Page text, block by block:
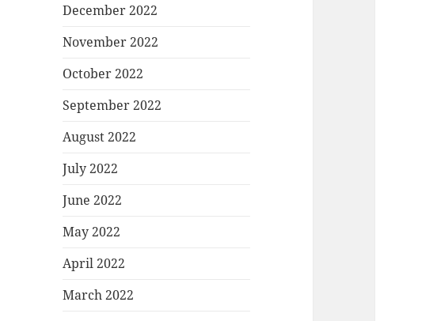
December 2022
November 2022
October 2022
September 2022
August 2022
July 2022
June 2022
May 2022
April 2022
March 2022